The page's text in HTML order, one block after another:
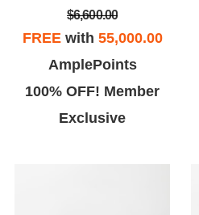
$6,600.00
FREEwith 55,000.00
AmplePoints
100% OFF! Member
Exclusive